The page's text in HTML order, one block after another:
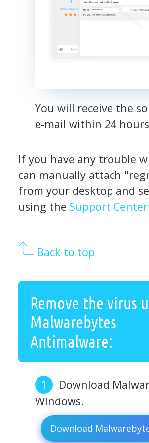
You will receive the
e-mail within 24
If you have any trouble
can manually attach
from your desktop and
using the Support Center
Back to top
Remove the virus
Malwarebytes
Antimalware:
Download
Windows.
Download